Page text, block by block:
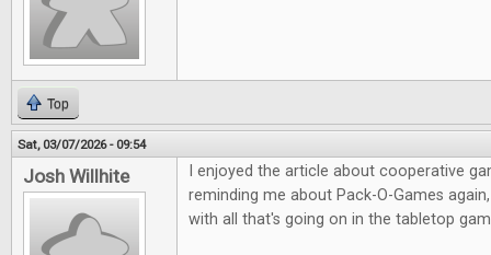
Top
Sat, 03/07/2026 - 09:54
Josh Willhite
I enjoyed the article about cooperative
reminding me about Pack-O-Games
with all that's going on in the tabletop